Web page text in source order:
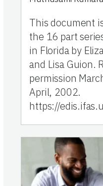
This document
the 16 part
in Florida by
and Lisa Guion.
permission
April, 2002.
https://